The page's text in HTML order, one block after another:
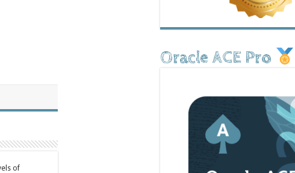
of
Oracle ACE Pro